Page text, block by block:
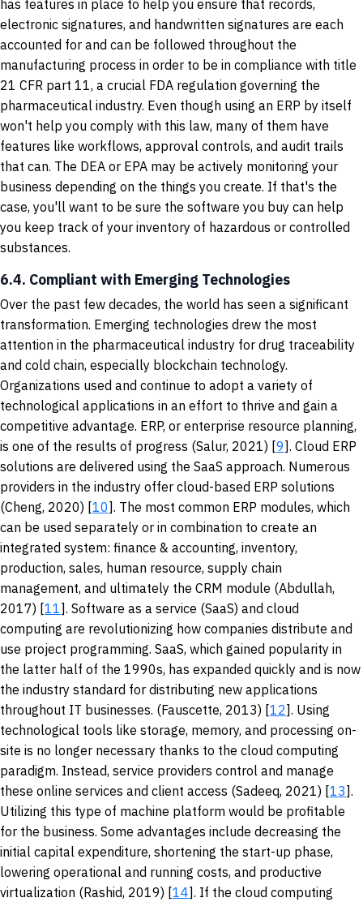
has features in place to help you ensure that records,
electronic signatures, and handwritten signatures are each
accounted for and can be followed throughout the
manufacturing process in order to be in compliance with title
21 CFR part 11, a crucial FDA regulation governing the
pharmaceutical industry. Even though using an ERP by itself
won't help you comply with this law, many of them have
features like workflows, approval controls, and audit trails
that can. The DEA or EPA may be actively monitoring your
business depending on the things you create. If that's the
case, you'll want to be sure the software you buy can help
you keep track of your inventory of hazardous or controlled
substances.
6.4. Compliant with Emerging Technologies
Over the past few decades, the world has seen a significant
transformation. Emerging technologies drew the most
attention in the pharmaceutical industry for drug traceability
and cold chain, especially blockchain technology.
Organizations used and continue to adopt a variety of
technological applications in an effort to thrive and gain a
competitive advantage. ERP, or enterprise resource planning,
is one of the results of progress (Salur, 2021) [9]. Cloud ERP
solutions are delivered using the SaaS approach. Numerous
providers in the industry offer cloud-based ERP solutions
(Cheng, 2020) [10]. The most common ERP modules, which
can be used separately or in combination to create an
integrated system: finance & accounting, inventory,
production, sales, human resource, supply chain
management, and ultimately the CRM module (Abdullah,
2017) [11]. Software as a service (SaaS) and cloud
computing are revolutionizing how companies distribute and
use project programming. SaaS, which gained popularity in
the latter half of the 1990s, has expanded quickly and is now
the industry standard for distributing new applications
throughout IT businesses. (Fauscette, 2013) [12]. Using
technological tools like storage, memory, and processing on-
site is no longer necessary thanks to the cloud computing
paradigm. Instead, service providers control and manage
these online services and client access (Sadeeq, 2021) [13].
Utilizing this type of machine platform would be profitable
for the business. Some advantages include decreasing the
initial capital expenditure, shortening the start-up phase,
lowering operational and running costs, and productive
virtualization (Rashid, 2019) [14]. If the cloud computing